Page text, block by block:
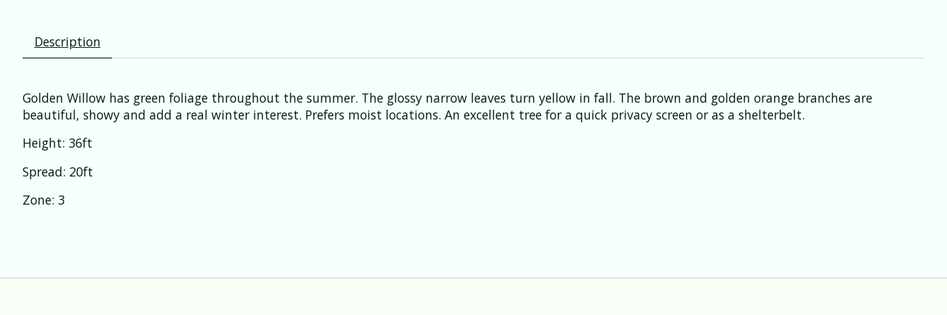
Description
Golden Willow has green foliage throughout the summer. The glossy narrow leaves turn yellow in fall. The brown and golden orange branches are
beautiful, showy and add a real winter interest. Prefers moist locations. An excellent tree for a quick privacy screen or as a shelterbelt.
Height: 36ft
Spread: 20ft
Zone: 3